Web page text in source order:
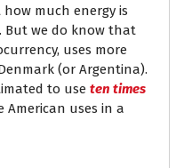
much energy is
But we do know that
uses more
(or Argentina).
to use ten times
uses in a